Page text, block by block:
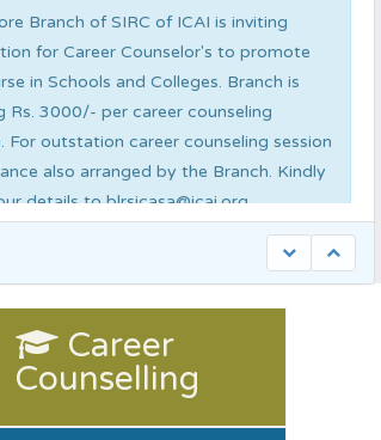
Branch of SIRC of ICAI is inviting
for Career Counselor's to promote
in Schools and Colleges. Branch is
Rs. 3000/- per career counseling
For outstation career counseling session
also arranged by the Branch. Kindly
details to blrsicasa@icai.org
Education, Fisheries, Garments, Healthcare,
Iron & Steel, Mining, Machine Tools, NBFC,
Retail, Start-ups, Trading, Travel & Tourism, etc. It is
the article highlight the following themes: 1. Contemporary
faces and suggestions to tackle the same. 2. Growth
can add value to the industry in the capacity of a
Career
Counselling
Career
Counselling